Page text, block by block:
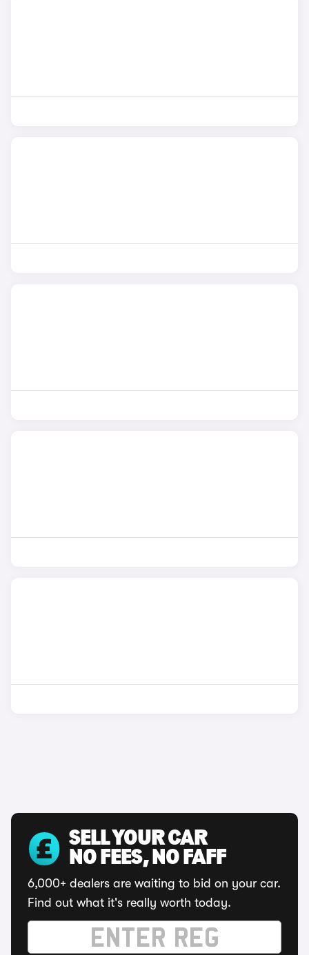
SELL YOUR CAR
NO FEES, NO FAFF
6,000+ dealers are waiting to bid on your car.
Find out what it's really worth today.